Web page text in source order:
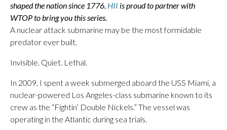
shaped the nation since 1776. HII is proud to partner with
WTOP to bring you this series.
A nuclear attack submarine may be the most formidable
predator ever built.
Invisible. Quiet. Lethal.
In 2009, I spent a week submerged aboard the USS Miami, a
nuclear-powered Los Angeles-class submarine known to its
crew as the “Fightin’ Double Nickels.” The vessel was
operating in the Atlantic during sea trials.